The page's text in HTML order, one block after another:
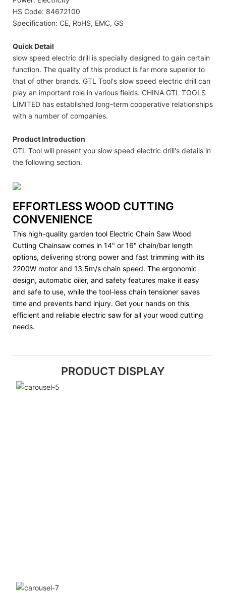
HS Code: 84672100
Specification: CE, RoHS, EMC, GS
Quick Detail
slow speed electric drill is specially designed to gain certain
function. The quality of this product is far more superior to
that of other brands. GTL Tool's slow speed electric drill can
play an important role in various fields. CHINA GTL TOOLS
LIMITED has established long-term cooperative relationships
with a number of companies.
Product Introduction
GTL Tool will present you slow speed electric drill's details in
the following section.
EFFORTLESS WOOD CUTTING
CONVENIENCE
This high-quality garden tool Electric Chain Saw Wood
Cutting Chainsaw comes in 14" or 16" chain/bar length
options, delivering strong power and fast trimming with its
2200W motor and 13.5m/s chain speed. The ergonomic
design, automatic oiler, and safety features make it easy
and safe to use, while the tool-less chain tensioner saves
time and prevents hand injury. Get your hands on this
efficient and reliable electric saw for all your wood cutting
needs.
PRODUCT DISPLAY